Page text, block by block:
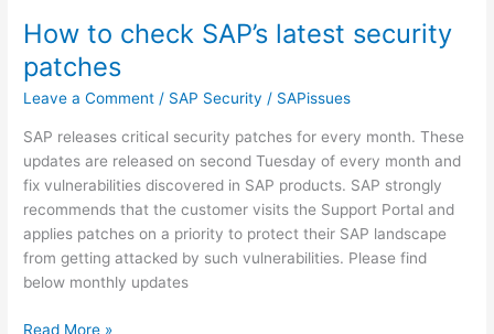
How to check SAP’s latest security
patches
Leave a Comment / SAP Security / SAPissues
SAP releases critical security patches for every month. These
updates are released on second Tuesday of every month and
fix vulnerabilities discovered in SAP products. SAP strongly
recommends that the customer visits the Support Portal and
applies patches on a priority to protect their SAP landscape
from getting attacked by such vulnerabilities. Please find
below monthly updates
How
Read More »